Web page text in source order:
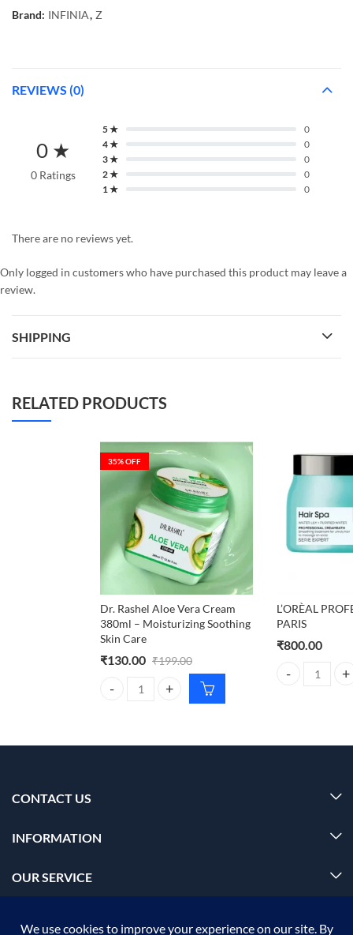
Brand: INFINIA, Z
REVIEWS (0)
0 ★
0 Ratings
5 ★
0
4 ★
0
3 ★
0
2 ★
0
1 ★
0
There are no reviews yet.
Only logged in customers who have purchased this product may leave a
review.
SHIPPING
RELATED PRODUCTS
35% OFF
Dr. Rashel Aloe Vera Cream
380ml – Moisturizing Soothing
Skin Care
₹130.00 ₹199.00
Dr. Rashel Aloe Vera Cream 380ml – Moisturizing
L’ORÈAL
PARIS
₹800.00
L'ORÈAL
CONTACT US
INFORMATION
OUR SERVICE